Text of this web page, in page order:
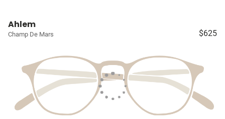
Ahlem
Champ De Mars $625